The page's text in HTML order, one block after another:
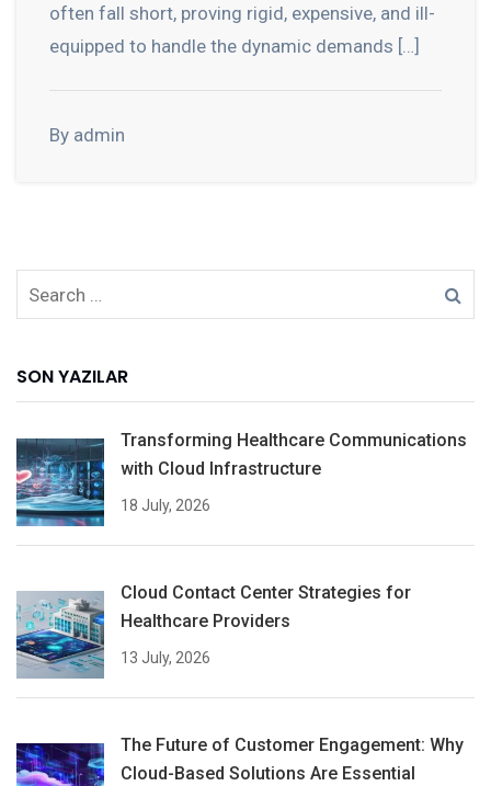
often fall short, proving rigid, expensive, and ill-
equipped to handle the dynamic demands […]
By admin
SON YAZILAR
Transforming Healthcare Communications
with Cloud Infrastructure
18 July, 2026
Cloud Contact Center Strategies for
Healthcare Providers
13 July, 2026
The Future of Customer Engagement: Why
Cloud-Based Solutions Are Essential